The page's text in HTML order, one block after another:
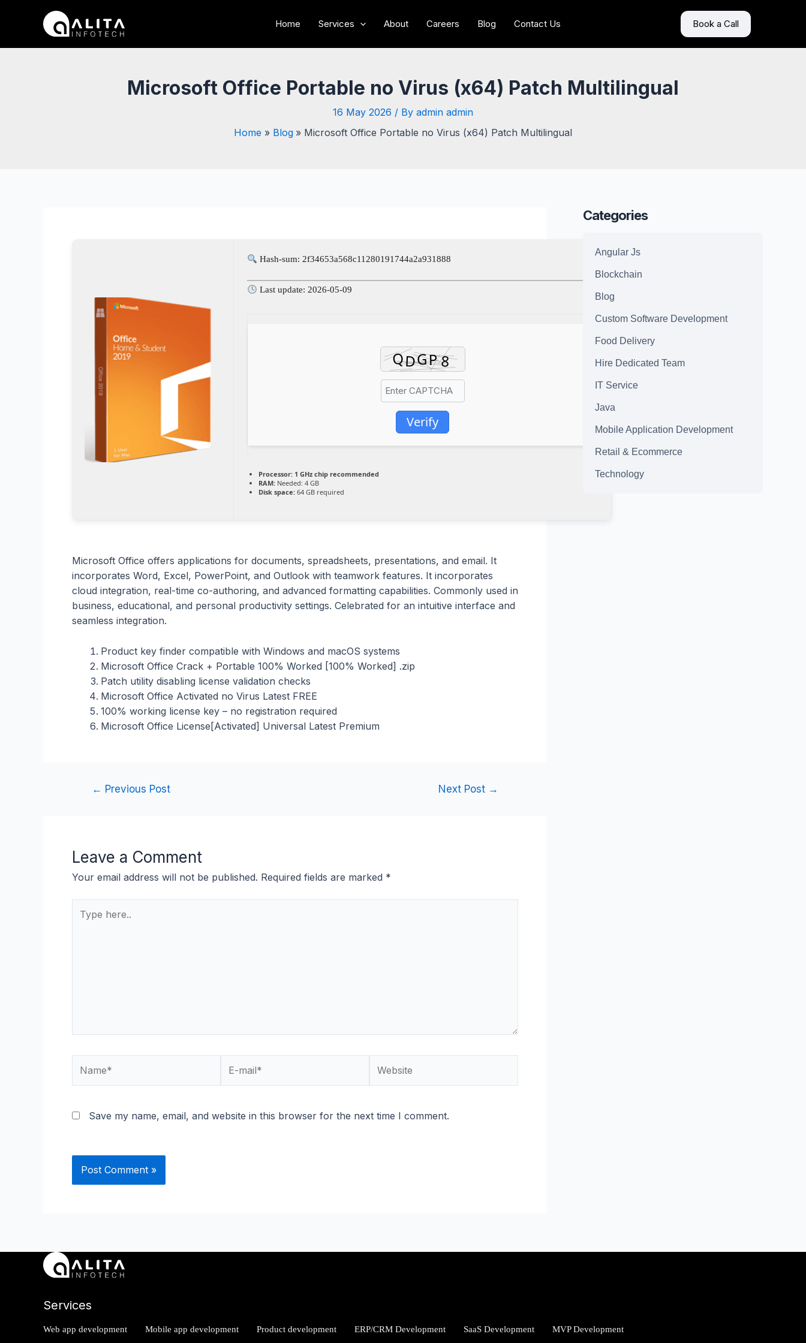
Home Services About Careers Blog Contact Us Book a Call
Microsoft Office Portable no Virus (x64) Patch Multilingual
16 May 2026 / By admin admin
Home
Blog Microsoft Office Portable no Virus (x64) Patch Multilingual
Hash-sum: 2f34653a568c11280191744a2a931888
Last update: 2026-05-09
Verify
Processor: 1 GHz chip recommended
RAM: Needed: 4 GB
Disk space: 64 GB required
Microsoft Office offers applications for documents, spreadsheets, presentations, and email. It
incorporates Word, Excel, PowerPoint, and Outlook with teamwork features. It incorporates
cloud integration, real-time co-authoring, and advanced formatting capabilities. Commonly used in
business, educational, and personal productivity settings. Celebrated for an intuitive interface and
seamless integration.
Product key finder compatible with Windows and macOS systems
Microsoft Office Crack + Portable 100% Worked [100% Worked] .zip
Patch utility disabling license validation checks
Microsoft Office Activated no Virus Latest FREE
100% working license key – no registration required
Microsoft Office License[Activated] Universal Latest Premium
navigation
← Previous Post Next Post →
Leave a Comment
Your email address will not be published. Required fields are marked *
here..
mail*
Save my name, email, and website in this browser for the next time I comment.
Categories
Angular Js
Blockchain
Blog
Custom Software Development
Food Delivery
Hire Dedicated Team
IT Service
Java
Mobile Application Development
Retail & Ecommerce
Technology
Services
Web app development Mobile app development Product development ERP/CRM Development SaaS Development MVP Development